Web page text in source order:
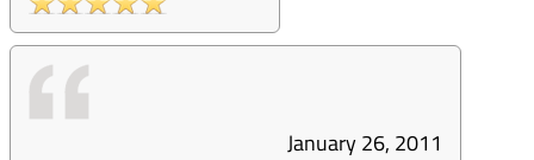
January 26, 2011